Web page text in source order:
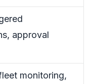
approval
monitoring,